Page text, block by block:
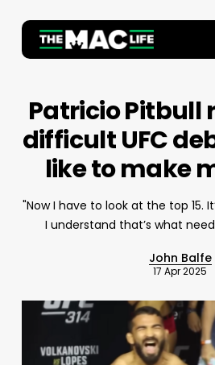
main
Patricio Pitbull
difficult UFC
like to make
"Now I have to look at the top 15.
I understand that’s what
John Balfe
17 Apr 2025